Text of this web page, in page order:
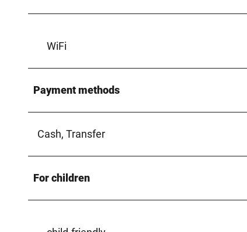
WiFi
Payment methods
Cash, Transfer
For children